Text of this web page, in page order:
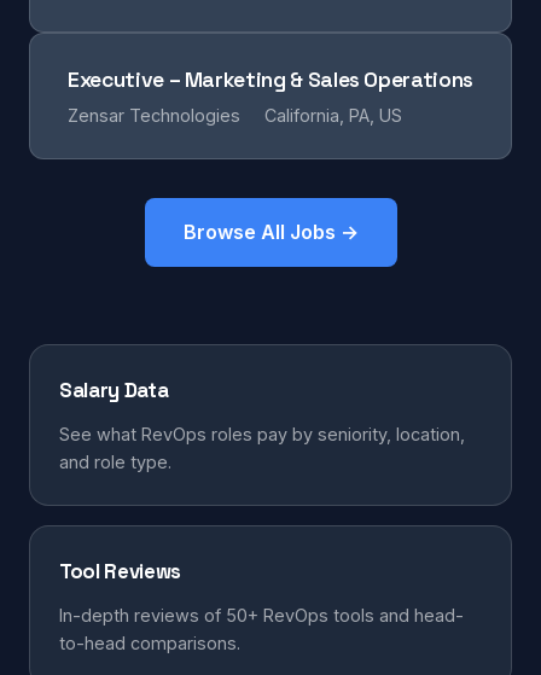
Executive – Marketing & Sales Operations
Zensar Technologies California, PA, US
Browse All Jobs →
Salary Data
See what RevOps roles pay by seniority, location,
and role type.
Tool Reviews
In-depth reviews of 50+ RevOps tools and head-
to-head comparisons.